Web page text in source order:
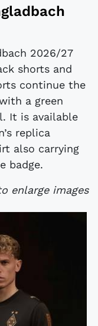
2026/27
shorts and
continue the
a green
It is available
replica
also carrying
badge.
enlarge images